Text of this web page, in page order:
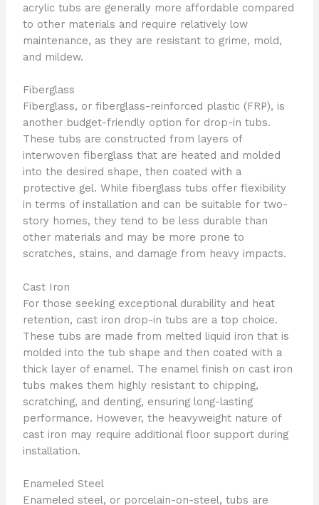
acrylic tubs are generally more affordable compared
to other materials and require relatively low
maintenance, as they are resistant to grime, mold,
and mildew.
Fiberglass
Fiberglass, or fiberglass-reinforced plastic (FRP), is
another budget-friendly option for drop-in tubs.
These tubs are constructed from layers of
interwoven fiberglass that are heated and molded
into the desired shape, then coated with a
protective gel. While fiberglass tubs offer flexibility
in terms of installation and can be suitable for two-
story homes, they tend to be less durable than
other materials and may be more prone to
scratches, stains, and damage from heavy impacts.
Cast Iron
For those seeking exceptional durability and heat
retention, cast iron drop-in tubs are a top choice.
These tubs are made from melted liquid iron that is
molded into the tub shape and then coated with a
thick layer of enamel. The enamel finish on cast iron
tubs makes them highly resistant to chipping,
scratching, and denting, ensuring long-lasting
performance. However, the heavyweight nature of
cast iron may require additional floor support during
installation.
Enameled Steel
Enameled steel, or porcelain-on-steel, tubs are